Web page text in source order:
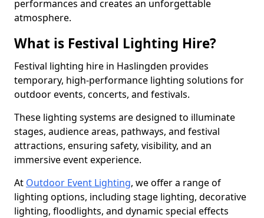
performances and creates an unforgettable
atmosphere.
What is Festival Lighting Hire?
Festival lighting hire in Haslingden provides
temporary, high-performance lighting solutions for
outdoor events, concerts, and festivals.
These lighting systems are designed to illuminate
stages, audience areas, pathways, and festival
attractions, ensuring safety, visibility, and an
immersive event experience.
At Outdoor Event Lighting, we offer a range of
lighting options, including stage lighting, decorative
lighting, floodlights, and dynamic special effects